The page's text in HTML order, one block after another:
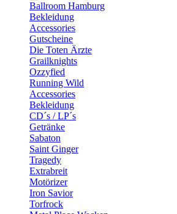
Ballroom Hamburg
Bekleidung
Accessories
Gutscheine
Die Toten Ärzte
Grailknights
Ozzyfied
Running Wild
Accessories
Bekleidung
CD´s / LP´s
Getränke
Sabaton
Saint Ginger
Tragedy
Extrabreit
Motörizer
Iron Savior
Torfrock